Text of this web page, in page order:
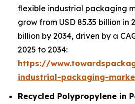
flexible industrial packaging
grow from USD 85.35 billion in
billion by 2034, driven by a
2025 to 2034:
https://
industrial-packaging-
Recycled Polypropylene in